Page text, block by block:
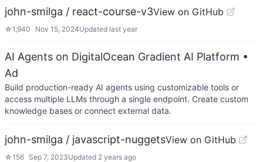
john-smilga / react-course-v3View on GitHub
☆1,940 Nov 15, 2024Updated last year
AI Agents on DigitalOcean Gradient AI Platform •
Ad
Build production-ready AI agents using customizable tools or
access multiple LLMs through a single endpoint. Create custom
knowledge bases or connect external data.
john-smilga / javascript-nuggetsView on GitHub
☆156 Sep 7, 2023Updated 2 years ago